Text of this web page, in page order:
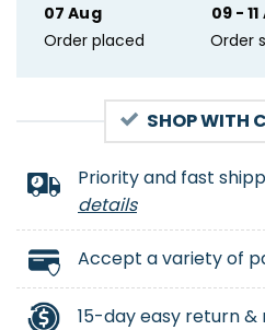
07 Aug
Order placed
09 -
Order
SHOP WITH
Priority and fast
details
Accept a variety of
15-day easy return &